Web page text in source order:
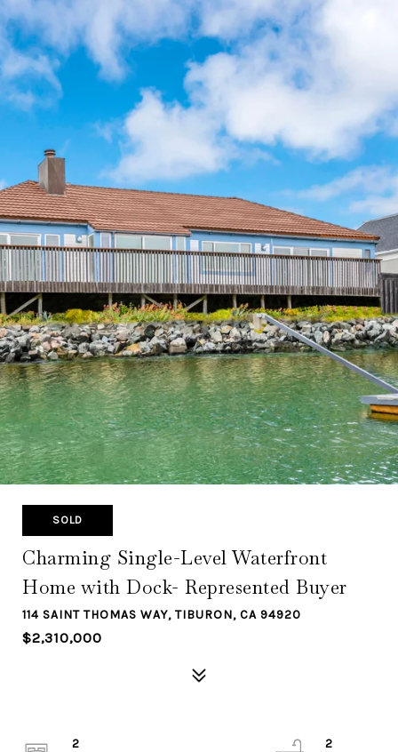
SOLD
Charming Single-Level Waterfront
Home with Dock- Represented Buyer
114 SAINT THOMAS WAY, TIBURON, CA 94920
$2,310,000
2
2